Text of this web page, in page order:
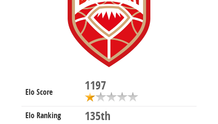
Elo Score 1197
Elo Ranking 135th